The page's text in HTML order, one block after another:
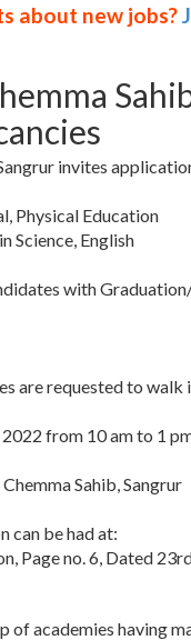
about new jobs?
invites
Physical Education
Science, English
with
are requested to walk
from 10 am to 1
Sahib, Sangrur
can be had at:
Page no. 6, Dated
of academies having